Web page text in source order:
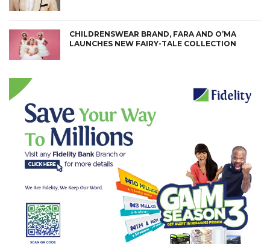
CHILDRENSWEAR BRAND, FARA AND O’MA
LAUNCHES NEW FAIRY-TALE COLLECTION